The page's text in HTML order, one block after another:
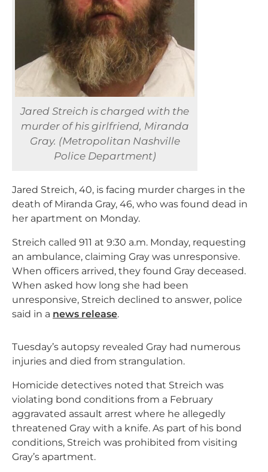
Jared Streich is charged with the
murder of his girlfriend, Miranda
Gray. (Metropolitan Nashville
Police Department)
Jared Streich, 40, is facing murder charges in the
death of Miranda Gray, 46, who was found dead in
her apartment on Monday.
Streich called 911 at 9:30 a.m. Monday, requesting
an ambulance, claiming Gray was unresponsive.
When officers arrived, they found Gray deceased.
When asked how long she had been
unresponsive, Streich declined to answer, police
said in a news release.
Tuesday’s autopsy revealed Gray had numerous
injuries and died from strangulation.
Homicide detectives noted that Streich was
violating bond conditions from a February
aggravated assault arrest where he allegedly
threatened Gray with a knife. As part of his bond
conditions, Streich was prohibited from visiting
Gray’s apartment.